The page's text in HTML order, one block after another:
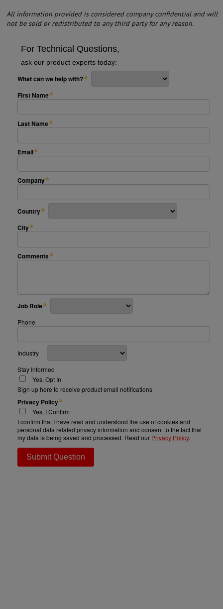
All information provided is considered company confidential and will
not be sold or redistributed to any third party for any reason.